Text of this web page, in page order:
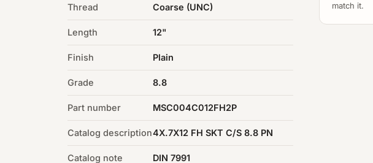
Thread Coarse (UNC)
Length 12"
Finish Plain
Grade 8.8
Part number MSC004C012FH2P
Catalog description4X.7X12 FH SKT C/S 8.8 PN
Catalog note DIN 7991
match it.